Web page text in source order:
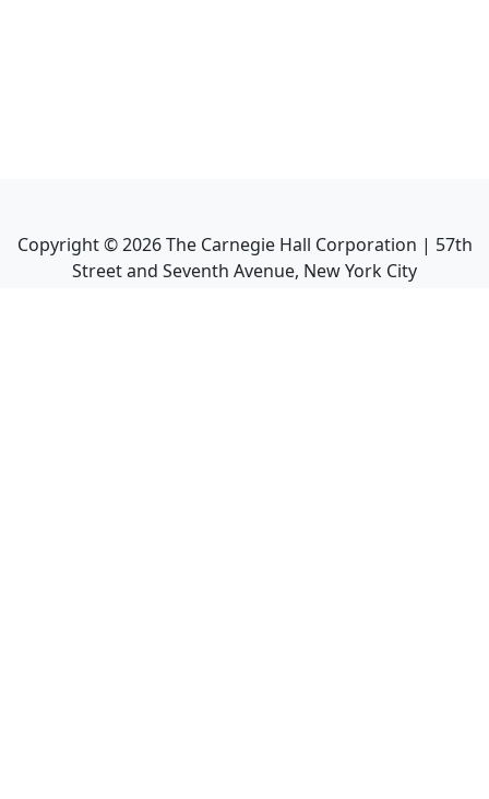
Copyright ©2026The Carnegie Hall Corporation | 57th
Street and Seventh Avenue, New York City